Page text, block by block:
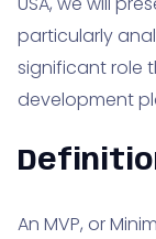
particularly
significant role
development
An MVP, or